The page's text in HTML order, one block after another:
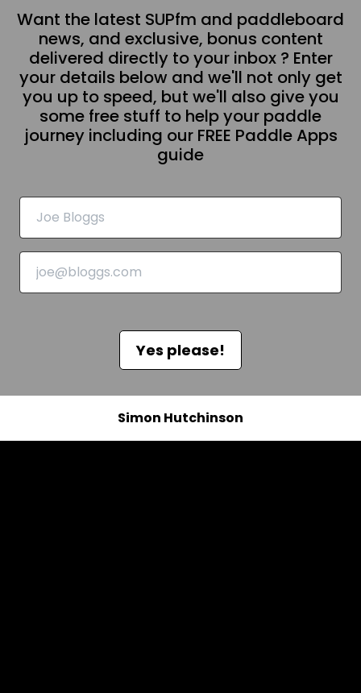
Want the latest SUPfm and paddleboard
news, and exclusive, bonus content
delivered directly to your inbox ? Enter
your details below and we'll not only get
you up to speed, but we'll also give you
some free stuff to help your paddle
journey including our FREE Paddle Apps
guide
Yes please!
Simon Hutchinson